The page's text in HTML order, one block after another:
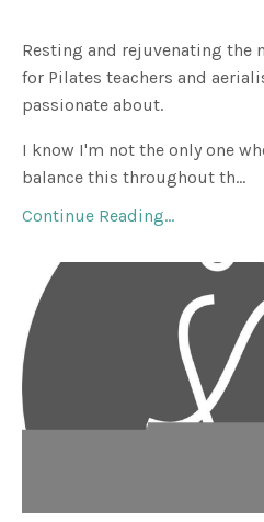
Resting and rejuvenating the
for Pilates teachers and
passionate about.
I know I'm not the only one
balance this throughout th...
Continue Reading...